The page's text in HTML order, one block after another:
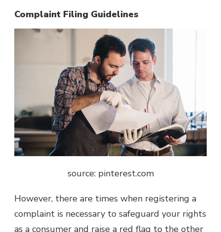
Complaint Filing Guidelines
source: pinterest.com
However, there are times when registering a
complaint is necessary to safeguard your rights
as a consumer and raise a red flag to the other